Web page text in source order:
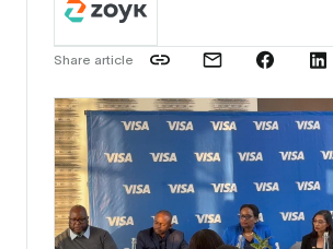
Share article